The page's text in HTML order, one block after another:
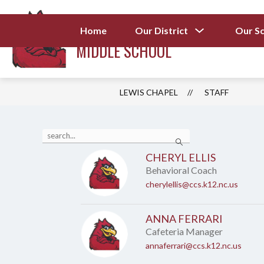
to
LEWIS CHAPEL
MIDDLE SCHOOL
Home Our District
for
Our
LEWIS CHAPEL STAFF
Search
the
CHERYL ELLIS
Behavioral Coach
cherylellis@ccs.k12.nc.us
ANNA FERRARI
Cafeteria Manager
annaferrari@ccs.k12.nc.us